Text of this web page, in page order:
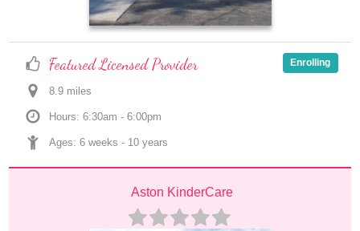
Featured Licensed Provider
8.9 miles
Hours: 6:30am - 6:00pm
Ages: 6 weeks - 10 years
Enrolling
Aston KinderCare